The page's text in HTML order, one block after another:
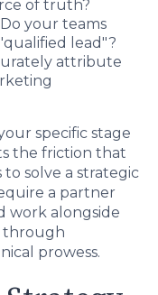
of truth?
Do your teams
lead"?
attribute
specific stage
the friction that
solve a strategic
a partner
work alongside
through
prowess.